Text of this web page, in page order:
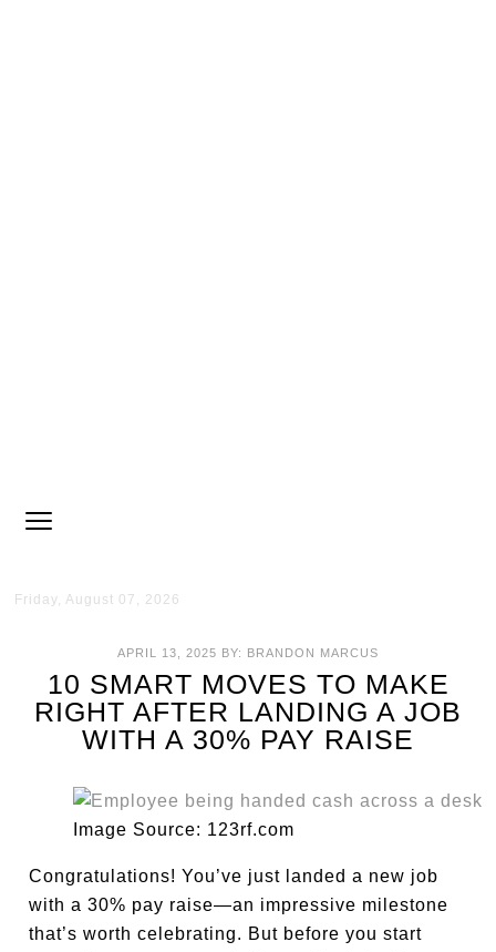
Friday, August 07, 2026
APRIL 13, 2025 BY: BRANDON MARCUS
10 SMART MOVES TO MAKE
RIGHT AFTER LANDING A JOB
WITH A 30% PAY RAISE
Image Source: 123rf.com
Congratulations! You’ve just landed a new job
with a 30% pay raise—an impressive milestone
that’s worth celebrating. But before you start